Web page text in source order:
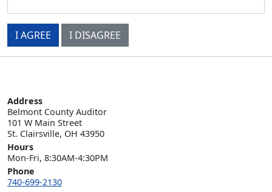
I AGREE I DISAGREE
Address
Belmont County Auditor
101 W Main Street
St. Clairsville, OH 43950
Hours
Mon-Fri, 8:30AM-4:30PM
Phone
740-699-2130